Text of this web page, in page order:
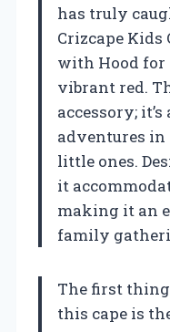
has truly
Crizcape Kids
with Hood
vibrant red.
accessory;
adventures
little ones.
it
making it an
family
The first
this cape is